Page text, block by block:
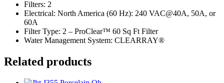
Filters: 2
Electrical: North America (60 Hz): 240 VAC@40A, 50A, or
60A
Filter Type: 2 – ProClear™ 60 Sq Ft Filter
Water Management System: CLEARRAY®
Related products